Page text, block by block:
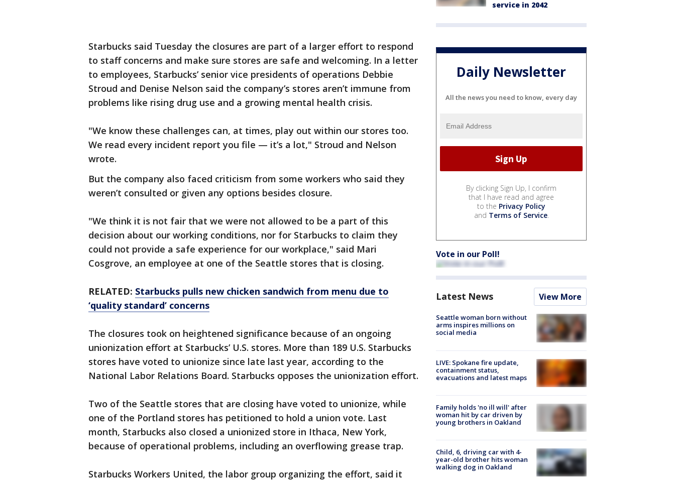
Starbucks said Tuesday the closures are part of a larger effort to respond
to staff concerns and make sure stores are safe and welcoming. In a letter
to employees, Starbucks’ senior vice presidents of operations Debbie
Stroud and Denise Nelson said the company’s stores aren’t immune from
problems like rising drug use and a growing mental health crisis.
"We know these challenges can, at times, play out within our stores too.
We read every incident report you file — it’s a lot," Stroud and Nelson
wrote.
But the company also faced criticism from some workers who said they
weren’t consulted or given any options besides closure.
"We think it is not fair that we were not allowed to be a part of this
decision about our working conditions, nor for Starbucks to claim they
could not provide a safe experience for our workplace," said Mari
Cosgrove, an employee at one of the Seattle stores that is closing.
RELATED: Starbucks pulls new chicken sandwich from menu due to
‘quality standard’ concerns
The closures took on heightened significance because of an ongoing
unionization effort at Starbucks’ U.S. stores. More than 189 U.S. Starbucks
stores have voted to unionize since late last year, according to the
National Labor Relations Board. Starbucks opposes the unionization effort.
Two of the Seattle stores that are closing have voted to unionize, while
one of the Portland stores has petitioned to hold a union vote. Last
month, Starbucks also closed a unionized store in Ithaca, New York,
because of operational problems, including an overflowing grease trap.
Starbucks Workers United, the labor group organizing the effort, said it
service in 2042
Daily Newsletter
All the news you need to know, every day
By clicking Sign Up, I confirm
that I have read and agree
to the Privacy Policy
and Terms of Service.
Vote in our Poll!
Latest News View More
Seattle woman born without
arms inspires millions on
social media
LIVE: Spokane fire update,
containment status,
evacuations and latest maps
Family holds 'no ill will' after
woman hit by car driven by
young brothers in Oakland
Child, 6, driving car with 4-
year-old brother hits woman
walking dog in Oakland